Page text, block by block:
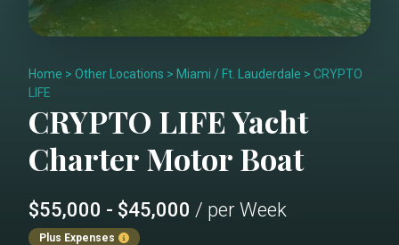
Home > Other Locations > Miami / Ft. Lauderdale > CRYPTO
LIFE
CRYPTO LIFEYacht
CharterMotor Boat
$55,000 - $45,000 / per Week
Plus Expenses